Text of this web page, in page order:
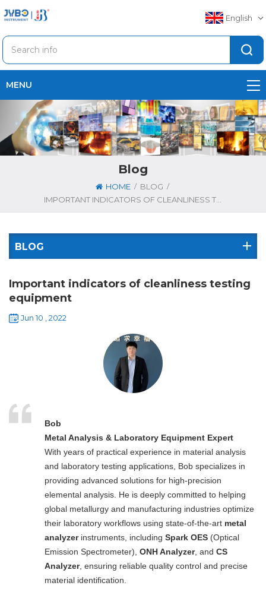
English
MENU
Blog
HOME / BLOG /
IMPORTANT INDICATORS OF CLEANLINESS TESTING EQUIPMENT
BLOG
Important indicators of cleanliness testing
equipment
Jun 10 , 2022
Bob
Metal Analysis & Laboratory Equipment Expert
With years of practical experience in material analysis
and laboratory testing applications, Bob specializes in
providing advanced solutions for high-precision
elemental analysis. He is deeply committed to helping
global metallurgy and manufacturing industries optimize
their laboratory workflows using state-of-the-art metal
analyzerinstruments, including Spark OES (Optical
Emission Spectrometer), ONH Analyzer, and CS
Analyzer, ensuring reliable quality control and precise
material identification.